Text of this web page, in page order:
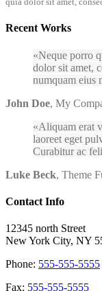
Recent Works
Neque porro
dolor sit amet,
numquam eius
John Doe, My
Aliquam erat
laoreet eget
Curabitur ac
Luke Beck, Theme
Contact Info
12345 north Street
New York City, NY
Phone: 555-555-5555
Fax: 555-555-5555